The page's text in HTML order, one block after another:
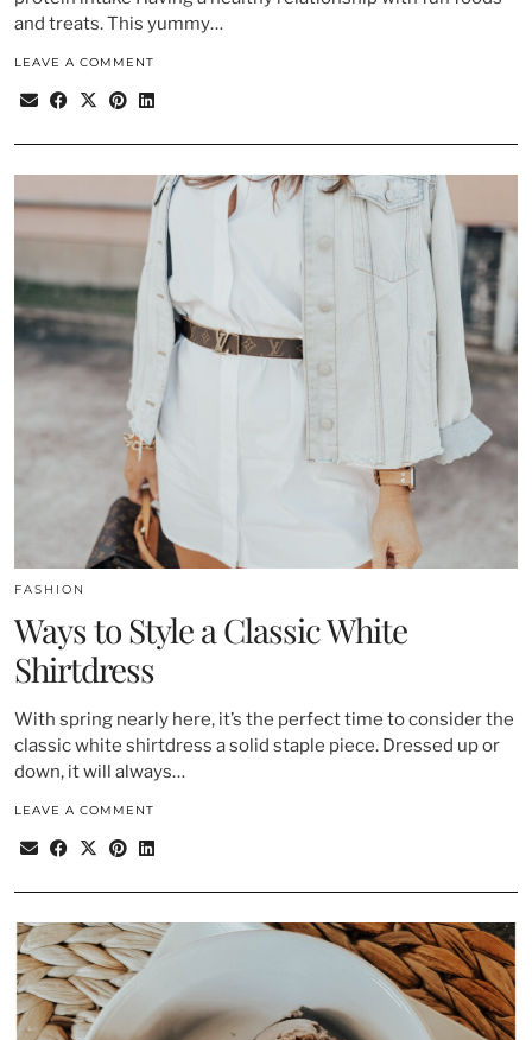
and treats. This yummy…
LEAVE A COMMENT
FASHION
Ways to Style a Classic White
Shirtdress
With spring nearly here, it’s the perfect time to consider the
classic white shirtdress a solid staple piece. Dressed up or
down, it will always…
LEAVE A COMMENT